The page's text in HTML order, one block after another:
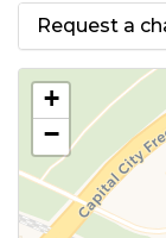
Request a
Use this
to the
above.
+
−